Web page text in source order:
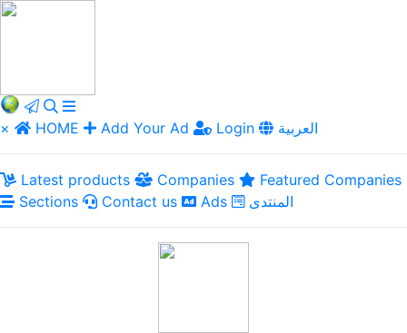
× HOME Add Your Ad Login العربية
Latest products Companies
Featured Companies
Sections
Contact us Ads المنتدى